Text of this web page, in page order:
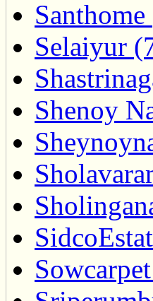
Selaiyur
Shenoy